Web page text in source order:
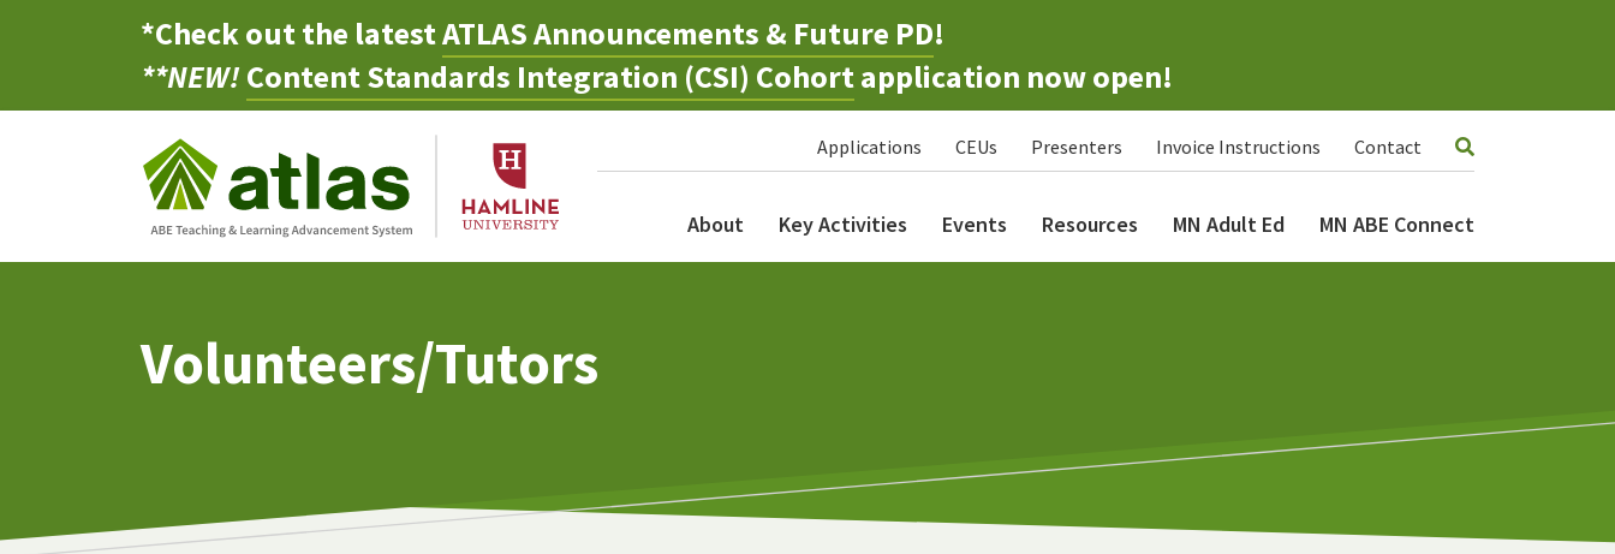
*Check out the latestATLAS Announcements & Future PD!
**NEW!Content Standards Integration (CSI) Cohortapplication now open!
Applications CEUs Presenters Invoice Instructions Contact
About Key Activities Events Resources MN Adult Ed MN ABE Connect
Volunteers/Tutors